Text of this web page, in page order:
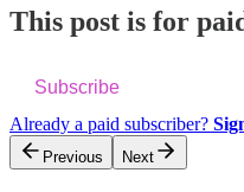
This post is for
Subscribe
Already a paid subscriber?
Previous Next